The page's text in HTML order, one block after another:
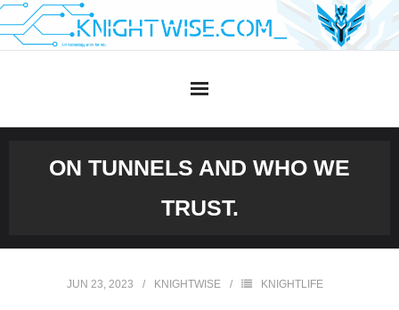
Skip
to
ON TUNNELS AND WHO WE
TRUST.
JUN 23, 2023 KNIGHTWISE KNIGHTLIFE